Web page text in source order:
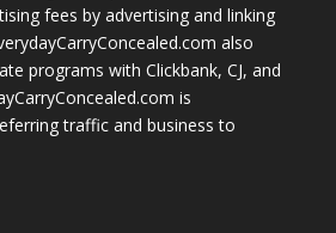
fees by advertising and linking
also
programs with Clickbank, CJ, and
is
traffic and business to